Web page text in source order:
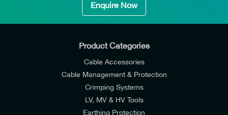
Enquire Now
Product Categories
Cable Accessories
Cable Management & Protection
Crimping Systems
LV, MV & HV Tools
Earthing Protection